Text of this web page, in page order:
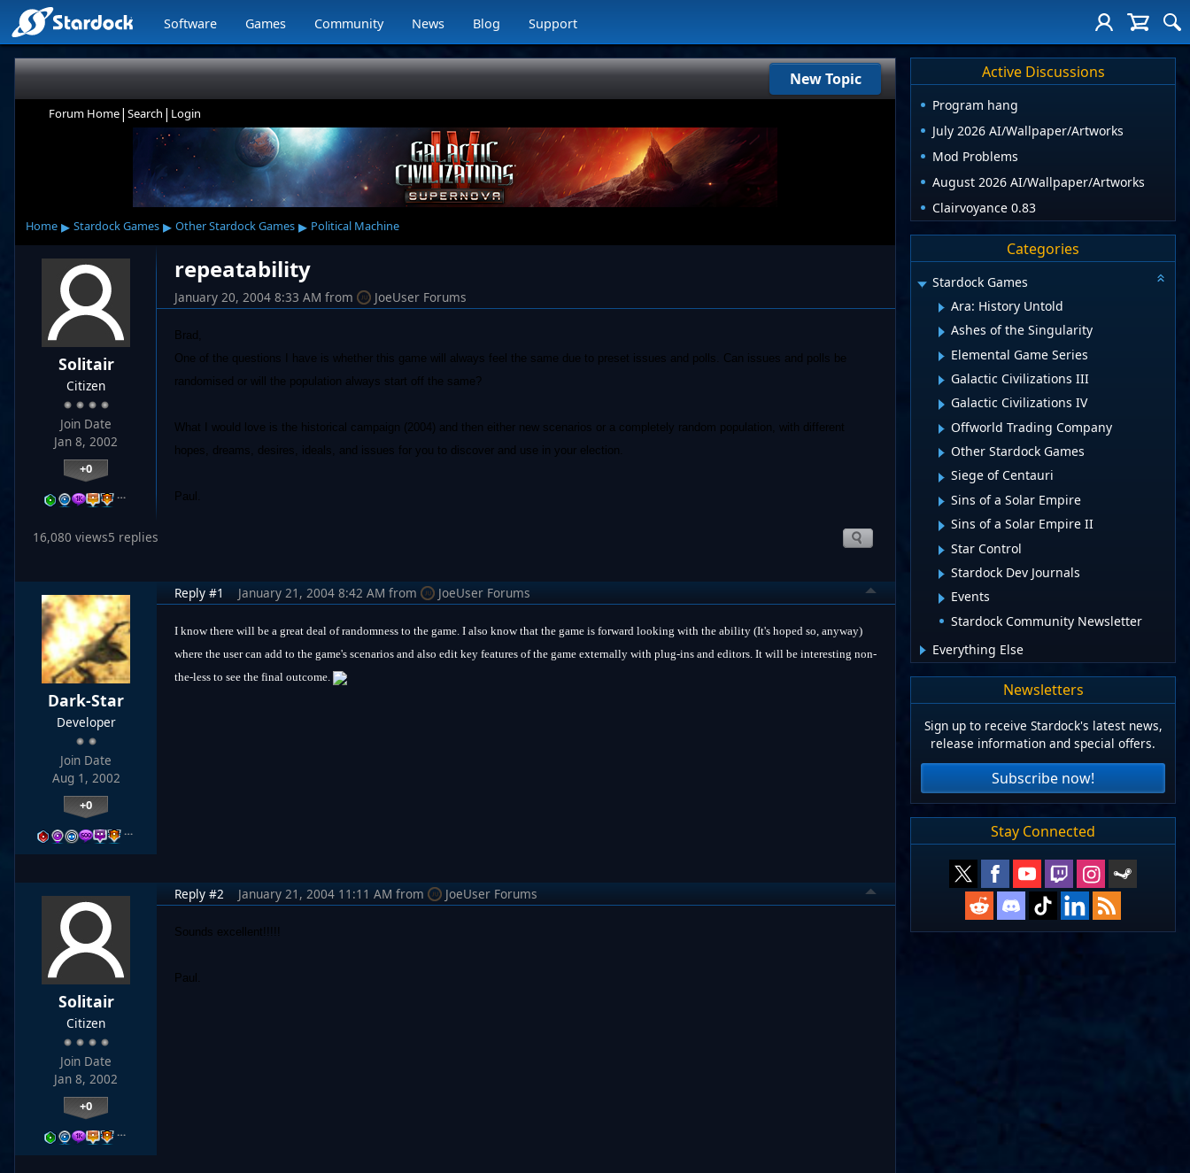
Software Games Community News Blog Support
New Topic
Forum Home| Search | Login
Home ▸ Stardock Games ▸ Other Stardock Games ▸ Political Machine
Solitair
Citizen
Join Date
Jan 8, 2002
+0
…
repeatability
January 20, 2004 8:33 AM from JoeUser Forums
Brad,
One of the questions I have is whether this game will always feel the same due to preset issues and polls. Can issues and polls be
randomised or will the population always start off the same?
What I would love is the historical campaign (2004) and then either new scenarios or a completely random population, with different
hopes, dreams, desires, ideals, and issues for you to discover and use in your election.
Paul.
16,080 views5 replies
Dark-Star
Developer
Join Date
Aug 1, 2002
+0
…
Reply #1 January 21, 2004 8:42 AM from JoeUser Forums
I know there will be a great deal of randomness to the game. I also know that the game is forward looking with the ability (It's hoped so, anyway)
where the user can add to the game's scenarios and also edit key features of the game externally with plug-ins and editors. It will be interesting non-
the-less to see the final outcome.
Solitair
Citizen
Join Date
Jan 8, 2002
+0
…
Reply #2 January 21, 2004 11:11 AM from JoeUser Forums
Sounds excellent!!!!!
Paul.
Active Discussions
Program hang
July 2026 AI/Wallpaper/Artworks
Mod Problems
August 2026 AI/Wallpaper/Artworks
Clairvoyance 0.83
Categories
Stardock Games
Ara: History Untold
Ashes of the Singularity
Elemental Game Series
Galactic Civilizations III
Galactic Civilizations IV
Offworld Trading Company
Other Stardock Games
Siege of Centauri
Sins of a Solar Empire
Sins of a Solar Empire II
Star Control
Stardock Dev Journals
Events
Stardock Community Newsletter
Everything Else
Newsletters
Sign up to receive Stardock's latest news,
release information and special offers.
Subscribe now!
Stay Connected